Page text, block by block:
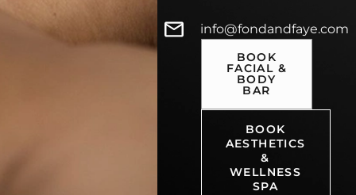
info@fondandfaye.com
BOOK
FACIAL &
BODY
BAR
BOOK
AESTHETICS
&
WELLNESS
SPA